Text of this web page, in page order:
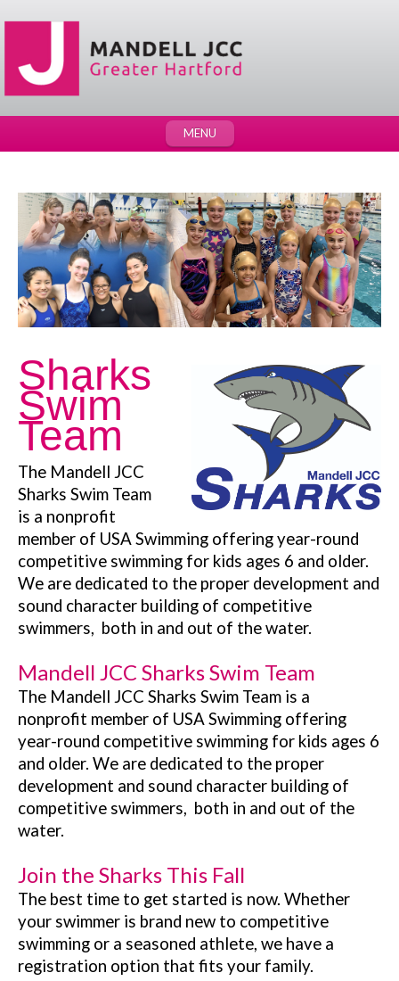
MENU
Sharks
Swim
Team
The Mandell JCC
Sharks Swim Team
is a nonprofit
member of USA Swimming offering year-round
competitive swimming for kids ages 6 and older.
We are dedicated to the proper development and
sound character building of competitive
swimmers, both in and out of the water.
Mandell JCC Sharks Swim Team
The Mandell JCC Sharks Swim Team is a
nonprofit member of USA Swimming offering
year-round competitive swimming for kids ages 6
and older. We are dedicated to the proper
development and sound character building of
competitive swimmers, both in and out of the
water.
Join the Sharks This Fall
The best time to get started is now. Whether
your swimmer is brand new to competitive
swimming or a seasoned athlete, we have a
registration option that fits your family.